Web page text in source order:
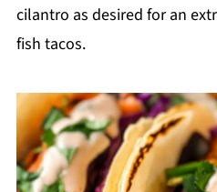
cilantro as desired for an
fish tacos.